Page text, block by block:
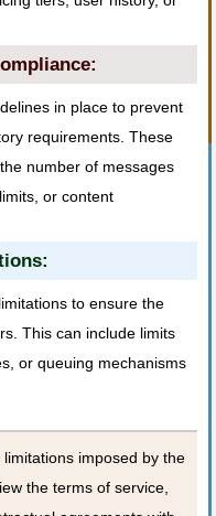
in place to prevent
requirements. These
number of messages
or content
to ensure the
This can include limits
or queuing mechanisms
imposed by the
the terms of service,